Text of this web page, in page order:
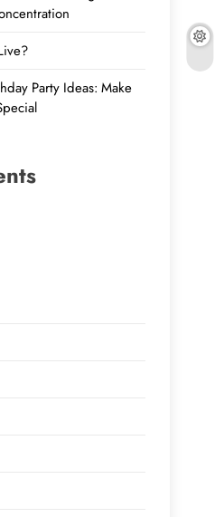
Party Ideas: Make